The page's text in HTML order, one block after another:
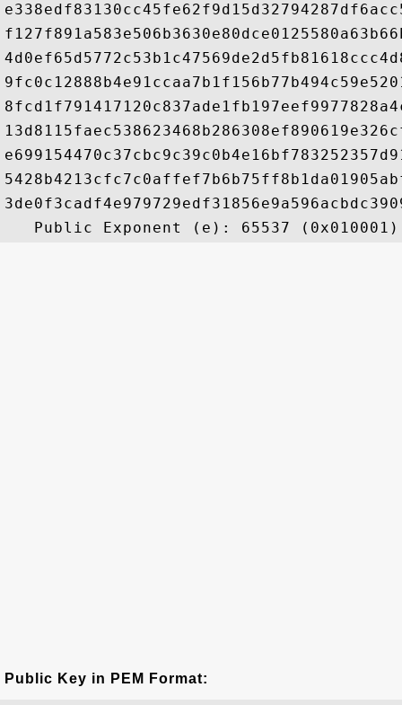
Public Key in PEM Format: